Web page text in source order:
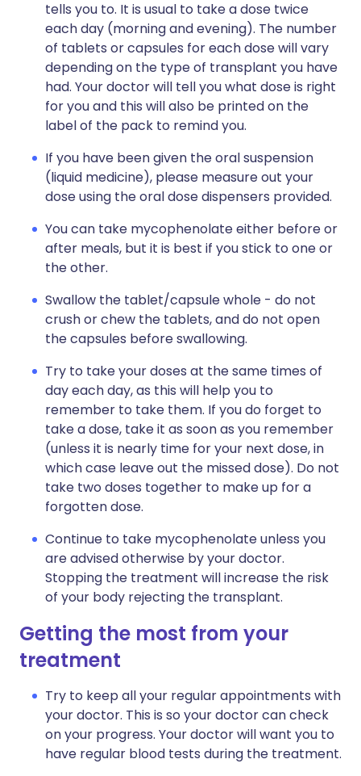
tells you to. It is usual to take a dose twice
each day (morning and evening). The number
of tablets or capsules for each dose will vary
depending on the type of transplant you have
had. Your doctor will tell you what dose is right
for you and this will also be printed on the
label of the pack to remind you.
If you have been given the oral suspension
(liquid medicine), please measure out your
dose using the oral dose dispensers provided.
You can take mycophenolate either before or
after meals, but it is best if you stick to one or
the other.
Swallow the tablet/capsule whole - do not
crush or chew the tablets, and do not open
the capsules before swallowing.
Try to take your doses at the same times of
day each day, as this will help you to
remember to take them. If you do forget to
take a dose, take it as soon as you remember
(unless it is nearly time for your next dose, in
which case leave out the missed dose). Do not
take two doses together to make up for a
forgotten dose.
Continue to take mycophenolate unless you
are advised otherwise by your doctor.
Stopping the treatment will increase the risk
of your body rejecting the transplant.
Getting the most from your
treatment
Try to keep all your regular appointments with
your doctor. This is so your doctor can check
on your progress. Your doctor will want you to
have regular blood tests during the treatment.